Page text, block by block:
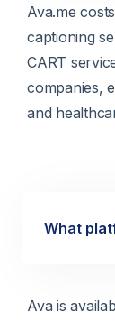
What
Ava is
Ava.me
captioning
CART
companies,
and